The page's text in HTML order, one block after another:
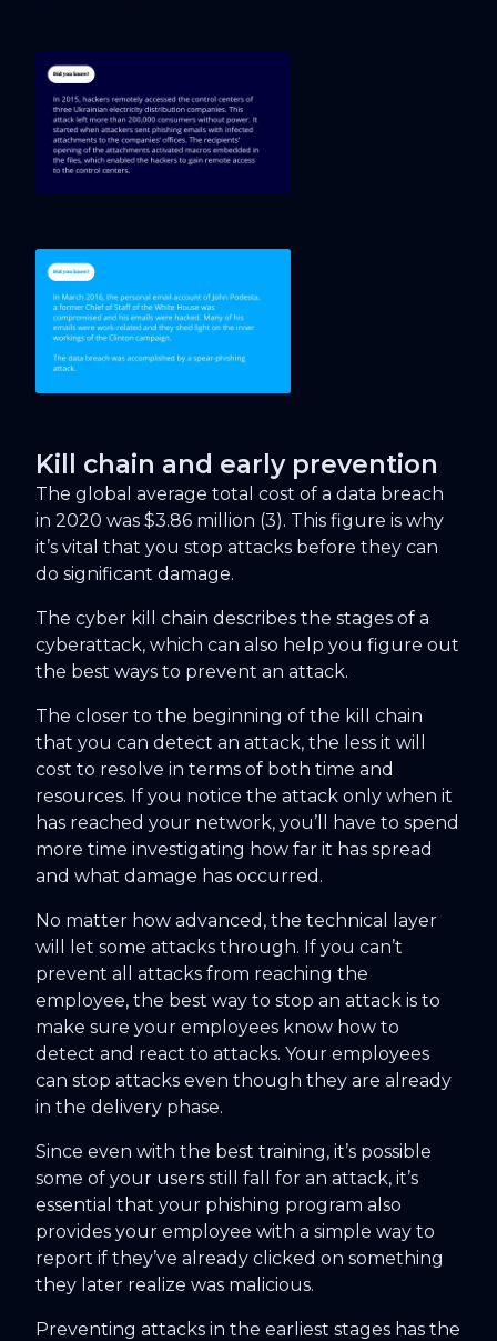
Kill chain and early prevention
The global average total cost of a data breach
in 2020 was $3.86 million (3). This figure is why
it’s vital that you stop attacks before they can
do significant damage.
The cyber kill chain describes the stages of a
cyberattack, which can also help you figure out
the best ways to prevent an attack.
The closer to the beginning of the kill chain
that you can detect an attack, the less it will
cost to resolve in terms of both time and
resources. If you notice the attack only when it
has reached your network, you’ll have to spend
more time investigating how far it has spread
and what damage has occurred.
No matter how advanced, the technical layer
will let some attacks through. If you can’t
prevent all attacks from reaching the
employee, the best way to stop an attack is to
make sure your employees know how to
detect and react to attacks. Your employees
can stop attacks even though they are already
in the delivery phase.
Since even with the best training, it’s possible
some of your users still fall for an attack, it’s
essential that your phishing program also
provides your employee with a simple way to
report if they’ve already clicked on something
they later realize was malicious.
Preventing attacks in the earliest stages has the